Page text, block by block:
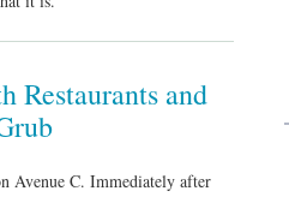
Restaurants and
Avenue C. Immediately after